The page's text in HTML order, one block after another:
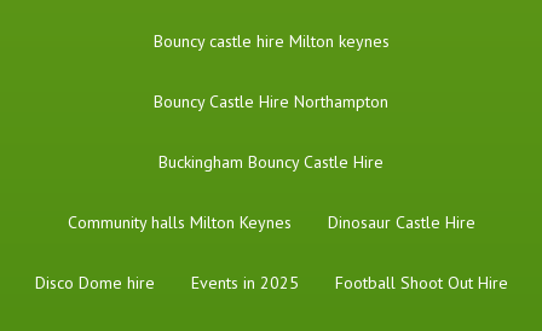
Bouncy castle hire Milton keynes
Bouncy Castle Hire Northampton
Buckingham Bouncy Castle Hire
Community halls Milton Keynes Dinosaur Castle Hire
Disco Dome hire Events in 2025 Football Shoot Out Hire